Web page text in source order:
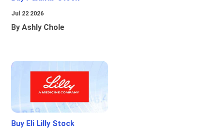
Jul 22 2026
By Ashly Chole
Buy Eli Lilly Stock